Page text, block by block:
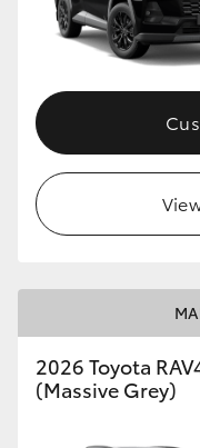
2026 Toyota
(Massive Grey)